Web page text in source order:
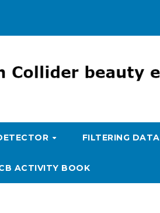
FILTERING DATA
ACTIVITY BOOK